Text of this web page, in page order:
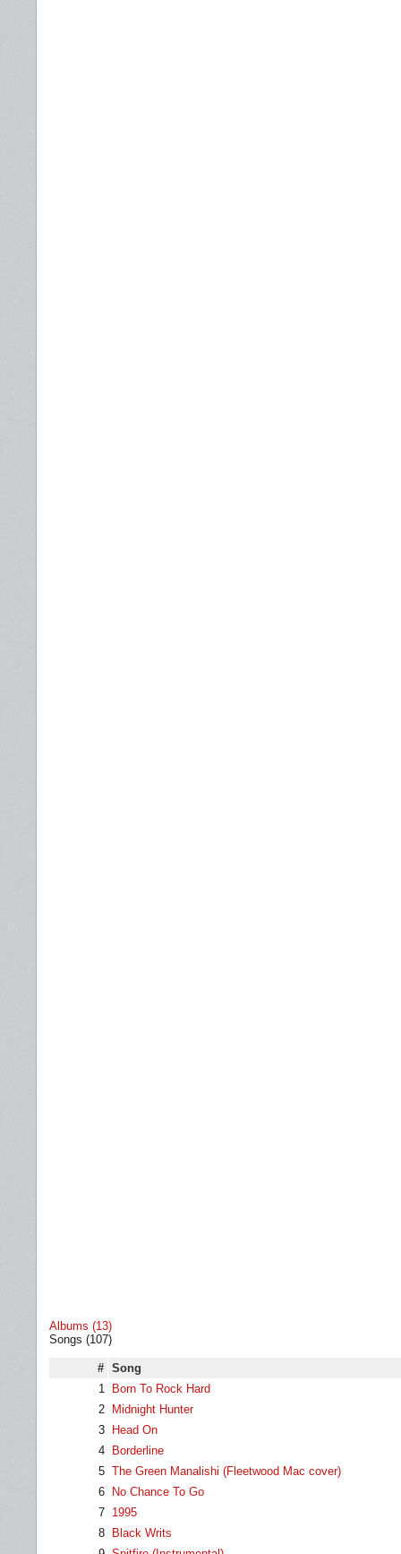
Albums (13)
Songs (107)
# Song
1
Born To Rock Hard
2
Midnight Hunter
3
Head On
4
Borderline
5 The Green Manalishi (Fleetwood Mac cover)
6
No Chance To Go
7 1995
8
Black Writs